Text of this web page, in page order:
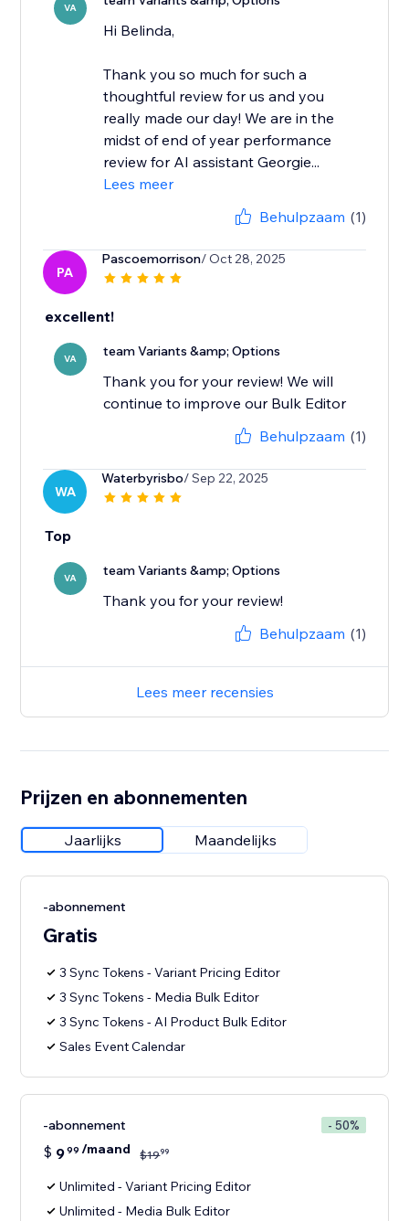
VA
Hi Belinda,
Thank you so much for such a
thoughtful review for us and you
really made our day! We are in the
midst of end of year performance
review for AI assistant Georgie...
Lees meer
Behulpzaam (1)
PA
Pascoemorrison/ Oct 28, 2025
excellent!
VA team Variants &amp; Options
Thank you for your review! We will
continue to improve our Bulk Editor
Behulpzaam (1)
WA
Waterbyrisbo/ Sep 22, 2025
Top
VA team Variants &amp; Options
Thank you for your review!
Behulpzaam (1)
Lees meer recensies
Prijzen en abonnementen
Jaarlijks Maandelijks
-abonnement
Gratis
3 Sync Tokens - Variant Pricing Editor
3 Sync Tokens - Media Bulk Editor
3 Sync Tokens - AI Product Bulk Editor
Sales Event Calendar
-abonnement - 50%
$ 999 /maand $1999
Unlimited - Variant Pricing Editor
Unlimited - Media Bulk Editor